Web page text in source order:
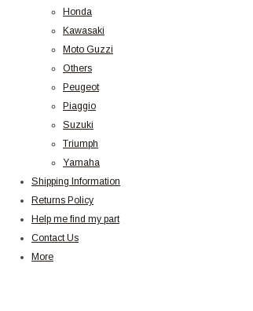
Honda
Kawasaki
Moto Guzzi
Others
Peugeot
Piaggio
Suzuki
Triumph
Yamaha
Shipping Information
Returns Policy
Help me find my part
Contact Us
More